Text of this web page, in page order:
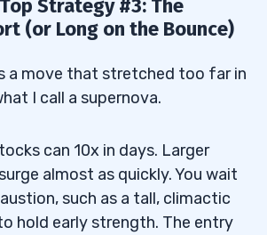
Strategy #3: The
(or Long on the Bounce)
a move that stretched too far in
I call a supernova.
can 10x in days. Larger
almost as quickly. You wait
such as a tall, climactic
hold early strength. The entry